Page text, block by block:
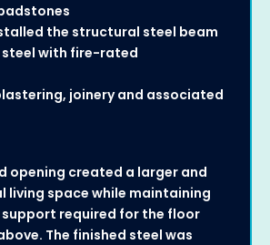
the structural steel beam
steel with fire-rated
joinery and associated
opening created a larger and
living space while maintaining
required for the floor
The finished steel was